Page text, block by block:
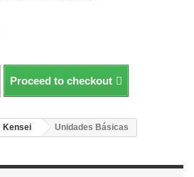
Proceed to checkout
Kensei Unidades Básicas